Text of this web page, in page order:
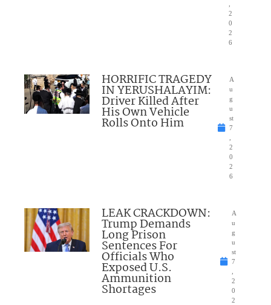
2
0
2
6
HORRIFIC TRAGEDY
IN YERUSHALAYIM:
Driver Killed After
His Own Vehicle
Rolls Onto Him
A
u
g
u
st
7
2
0
2
6
LEAK CRACKDOWN:
Trump Demands
Long Prison
Sentences For
Officials Who
Exposed U.S.
Ammunition
Shortages
A
u
g
u
st
7
2
0
2